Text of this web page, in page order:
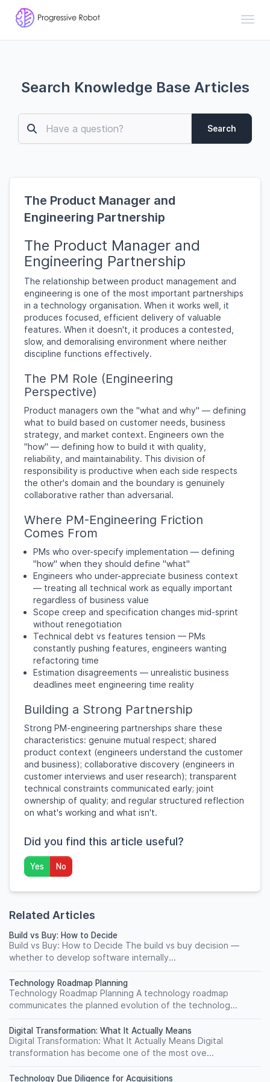
Search Knowledge Base Articles
Search
The Product Manager and
Engineering Partnership
The Product Manager and
Engineering Partnership
The relationship between product management and
engineering is one of the most important partnerships
in a technology organisation. When it works well, it
produces focused, efficient delivery of valuable
features. When it doesn't, it produces a contested,
slow, and demoralising environment where neither
discipline functions effectively.
The PM Role (Engineering
Perspective)
Product managers own the "what and why" — defining
what to build based on customer needs, business
strategy, and market context. Engineers own the
"how" — defining how to build it with quality,
reliability, and maintainability. This division of
responsibility is productive when each side respects
the other's domain and the boundary is genuinely
collaborative rather than adversarial.
Where PM-Engineering Friction
Comes From
PMs who over-specify implementation — defining
"how" when they should define "what"
Engineers who under-appreciate business context
— treating all technical work as equally important
regardless of business value
Scope creep and specification changes mid-sprint
without renegotiation
Technical debt vs features tension — PMs
constantly pushing features, engineers wanting
refactoring time
Estimation disagreements — unrealistic business
deadlines meet engineering time reality
Building a Strong Partnership
Strong PM-engineering partnerships share these
characteristics: genuine mutual respect; shared
product context (engineers understand the customer
and business); collaborative discovery (engineers in
customer interviews and user research); transparent
technical constraints communicated early; joint
ownership of quality; and regular structured reflection
on what's working and what isn't.
Did you find this article useful?
Yes No
Related Articles
Build vs Buy: How to Decide
Build vs Buy: How to Decide The build vs buy decision —
whether to develop software internally...
Technology Roadmap Planning
Technology Roadmap Planning A technology roadmap
communicates the planned evolution of the technolog...
Digital Transformation: What It Actually Means
Digital Transformation: What It Actually Means Digital
transformation has become one of the most ove...
Technology Due Diligence for Acquisitions